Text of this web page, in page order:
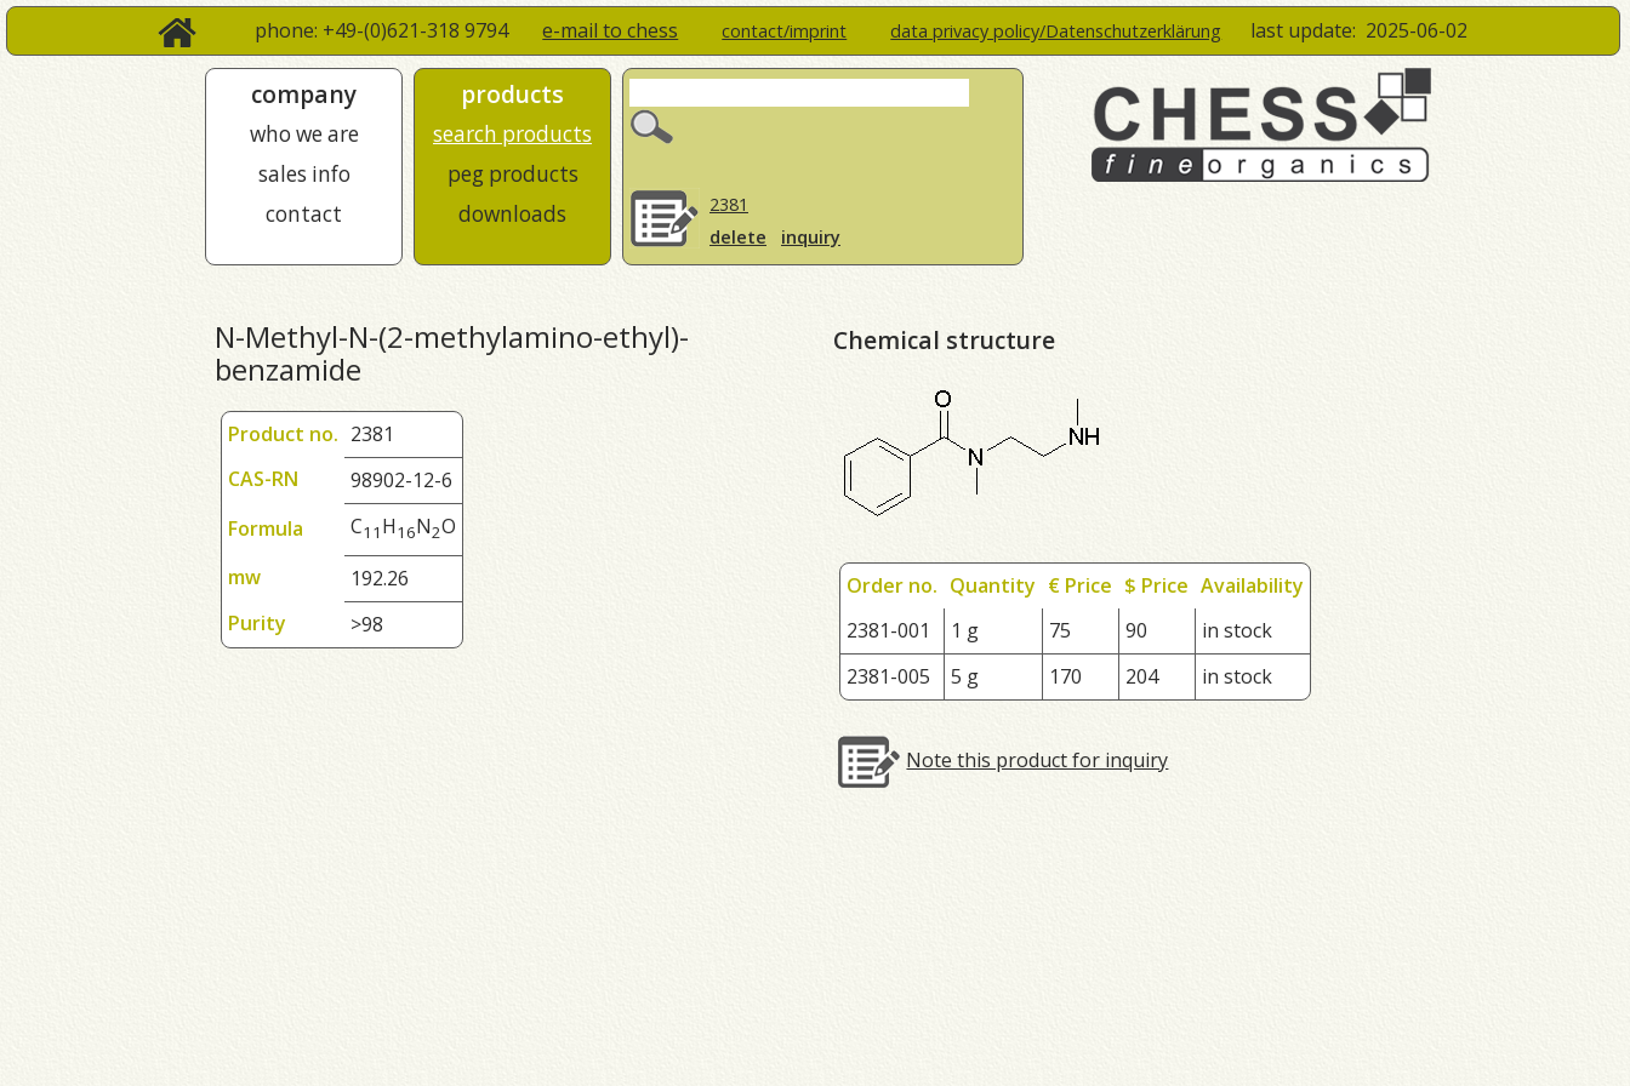
phone: +49-(0)621-318 9794e-mail to chess contact/imprint data privacy policy/Datenschutzerklärung last update: 2025-06-02
company
who we are
sales info
contact
products
search products
peg products
downloads
2381
delete
inquiry
N-Methyl-N-(2-methylamino-ethyl)-
benzamide
Product no. 2381
CAS-RN
98902-12-6
Formula
C1 1 H1 6N2O
mw
192.26
Purity
>98
Chemical structure
Order no. Quantity € Price $ Price Availability
2381-001
1 g 75 90
in stock
2381-005
5 g 170 204 in stock
Note this product for inquiry